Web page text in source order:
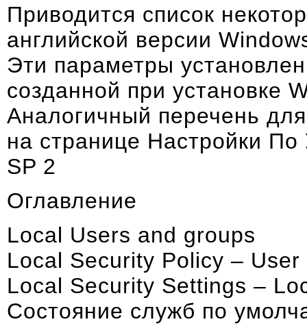
Приводится список
английской версии
Эти параметры
созданной при установке
Аналогичный перечень
на странице Настройки
SP 2
Оглавление
Local Users and groups
Local Security Policy –
Local Security Settings –
Состояние служб по